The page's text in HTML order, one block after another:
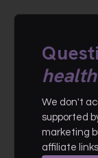
We don't
supported
marketing
affiliate